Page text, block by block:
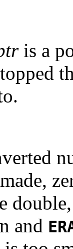
is a
and